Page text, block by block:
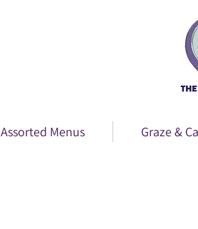
Assorted Menus Graze &